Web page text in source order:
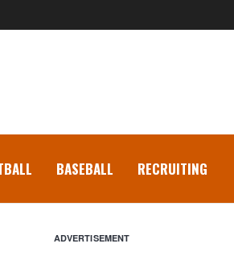
BASEBALL RECRUITING
ADVERTISEMENT